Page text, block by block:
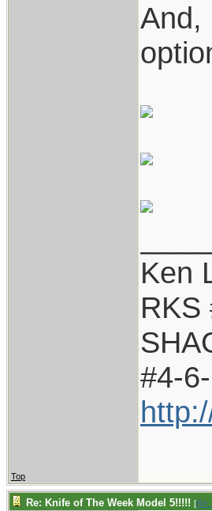
And,
Ken
RKS
#4-
Top
Re: Knife of The Week Model 5!!!!! [Re: